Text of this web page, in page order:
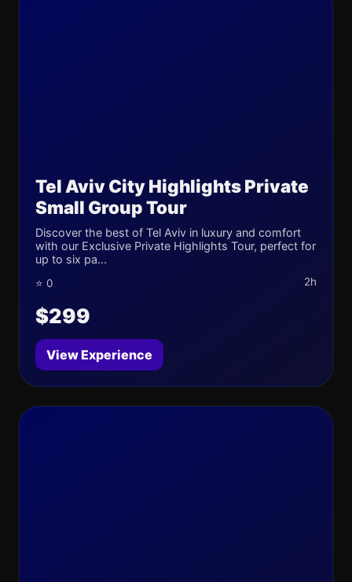
Tel Aviv City Highlights Private
Small Group Tour
Discover the best of Tel Aviv in luxury and comfort
with our Exclusive Private Highlights Tour, perfect for
up to six pa...
⭐ 0 2h
$299
View Experience